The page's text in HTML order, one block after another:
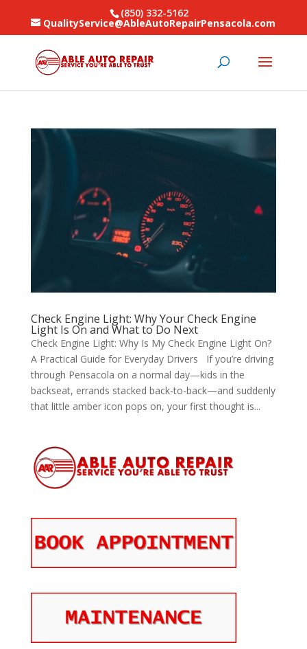
(850) 332-5162
QualityService@AbleAutoRepairPensacola.com
Check Engine Light: Why Your Check Engine
Light Is On and What to Do Next
Check Engine Light: Why Is My Check Engine Light On?
A Practical Guide for Everyday Drivers If you’re driving
through Pensacola on a normal day—kids in the
backseat, errands stacked back-to-back—and suddenly
that little amber icon pops on, your first thought is...